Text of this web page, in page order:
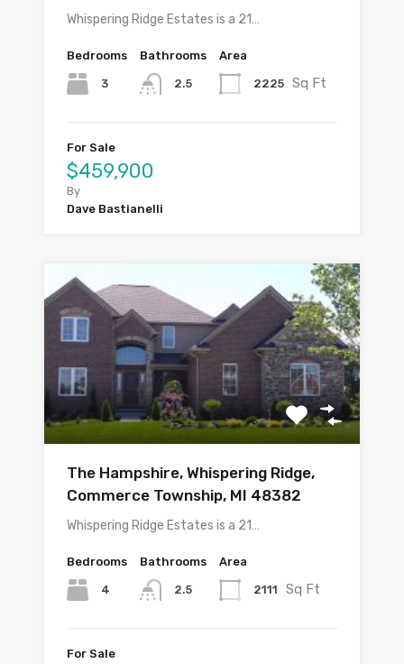
Whispering Ridge Estates is a 21…
Bedrooms
3
Bathrooms
2.5
Area
2225 Sq Ft
For Sale
$459,900
By
Dave Bastianelli
The Hampshire, Whispering Ridge,
Commerce Township, MI 48382
Whispering Ridge Estates is a 21…
Bedrooms
4
Bathrooms
2.5
Area
2111 Sq Ft
For Sale